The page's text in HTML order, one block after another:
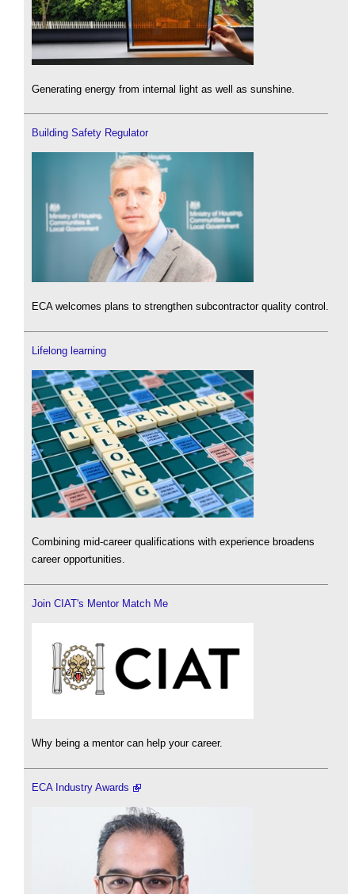
Generating energy from internal light as well as sunshine.
Building Safety Regulator
ECA welcomes plans to strengthen subcontractor quality control.
Lifelong learning
Combining mid-career qualifications with experience broadens
career opportunities.
Join CIAT's Mentor Match Me
Why being a mentor can help your career.
ECA Industry Awards